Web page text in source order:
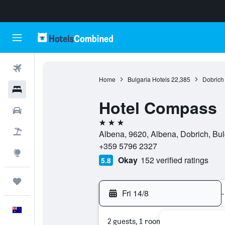
Home Bulgaria Hotels 22,385
Hotel Compass
3 stars
Albena, 9620, Albena, Dobrich,
+359 5796 2327
5.8 Okay 152 verified ratings
Fri 14/8 -
2 guests, 1 room